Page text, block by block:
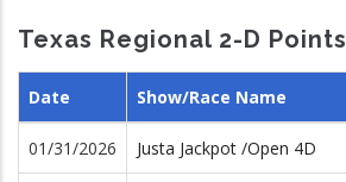
Texas Regional 2-D Points
Date Show/Race Name
01/31/2026 Justa Jackpot /Open 4D